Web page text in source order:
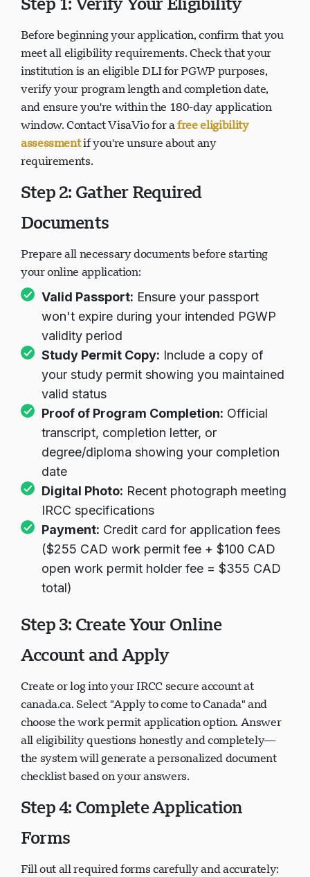
Before beginning your application, confirm that you
meet all eligibility requirements. Check that your
institution is an eligible DLI for PGWP purposes,
verify your program length and completion date,
and ensure you're within the 180-day application
window. Contact VisaVio for afree eligibility
assessmentif you're unsure about any
requirements.
Step 2: Gather Required
Documents
Prepare all necessary documents before starting
your online application:
Valid Passport: Ensure your passport
won't expire during your intended PGWP
validity period
Study Permit Copy: Include a copy of
your study permit showing you maintained
valid status
Proof of Program Completion: Official
transcript, completion letter, or
degree/diploma showing your completion
date
Digital Photo: Recent photograph meeting
IRCC specifications
Payment: Credit card for application fees
($255 CAD work permit fee + $100 CAD
open work permit holder fee = $355 CAD
total)
Step 3: Create Your Online
Account and Apply
Create or log into your IRCC secure account at
canada.ca. Select "Apply to come to Canada" and
choose the work permit application option. Answer
all eligibility questions honestly and completely—
the system will generate a personalized document
checklist based on your answers.
Step 4: Complete Application
Forms
Fill out all required forms carefully and accurately:
Loading chat...